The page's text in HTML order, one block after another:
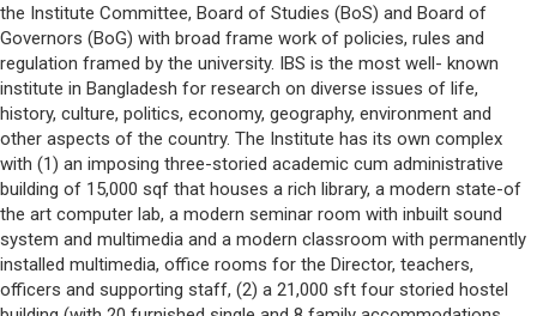
the Institute Committee, Board of Studies (BoS) and Board of
Governors (BoG) with broad frame work of policies, rules and
regulation framed by the university. IBS is the most well- known
institute in Bangladesh for research on diverse issues of life,
history, culture, politics, economy, geography, environment and
other aspects of the country. The Institute has its own complex
with (1) an imposing three-storied academic cum administrative
building of 15,000 sqf that houses a rich library, a modern state-of
the art computer lab, a modern seminar room with inbuilt sound
system and multimedia and a modern classroom with permanently
installed multimedia, office rooms for the Director, teachers,
officers and supporting staff, (2) a 21,000 sft four storied hostel